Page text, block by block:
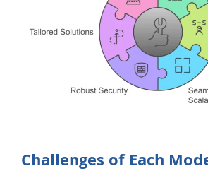
Challenges of Each